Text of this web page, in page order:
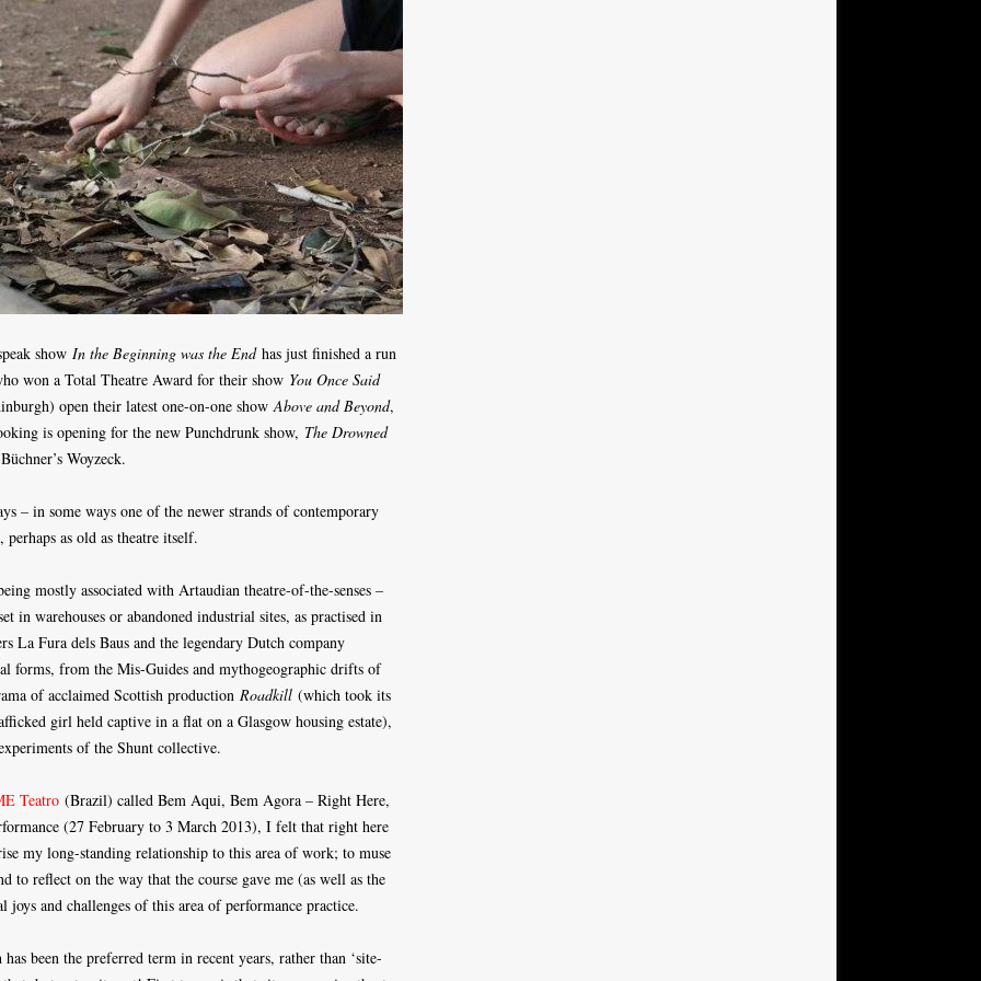
show In the Beginning was the Endhas just finished a run
won a Total Theatre Award for their show You Once Said
open their latest one-on-one showAbove and Beyond,
is opening for the new Punchdrunk show, The Drowned
Woyzeck.
– in some ways one of the newer strands of contemporary
as old as theatre itself.
mostly associated with Artaudian theatre-of-the-senses –
in warehouses or abandoned industrial sites, as practised in
La Fura dels Baus and the legendary Dutch company
forms, from the Mis-Guides and mythogeographic drifts of
of acclaimed Scottish production Roadkill (which took its
girl held captive in a flat on a Glasgow housing estate),
of the Shunt collective.
Teatro (Brazil) called Bem Aqui, Bem Agora – Right Here,
(27 February to 3 March 2013), I felt that right here
my long-standing relationship to this area of work; to muse
to reflect on the way that the course gave me (as well as the
and challenges of this area of performance practice.
been the preferred term in recent years, rather than ‘site-